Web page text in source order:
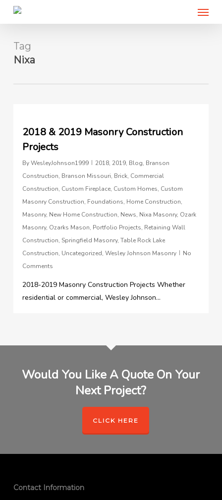
content
Menu
Tag
Nixa
2018 & 2019 Masonry Construction
Projects
ByWesleyJohnson1999 2018, 2019, Blog, Branson
Construction, Branson Missouri, Brick, Commercial
Construction, Custom Fireplace, Custom Homes, Custom
Masonry Construction, Foundations, Home Construction,
Masonry, New Home Construction, News, Nixa Masonry, Ozark
Masonry, Ozarks Mason, Portfolio Projects, Retaining Wall
Construction, Springfield Masonry, Table Rock Lake
Construction, Uncategorized, Wesley Johnson Masonry
No
Comments
2018-2019 Masonry Construction Projects Whether
residential or commercial, Wesley Johnson...
Would You Like A Quote On Your
Next Project?
CLICK HERE
Contact Information